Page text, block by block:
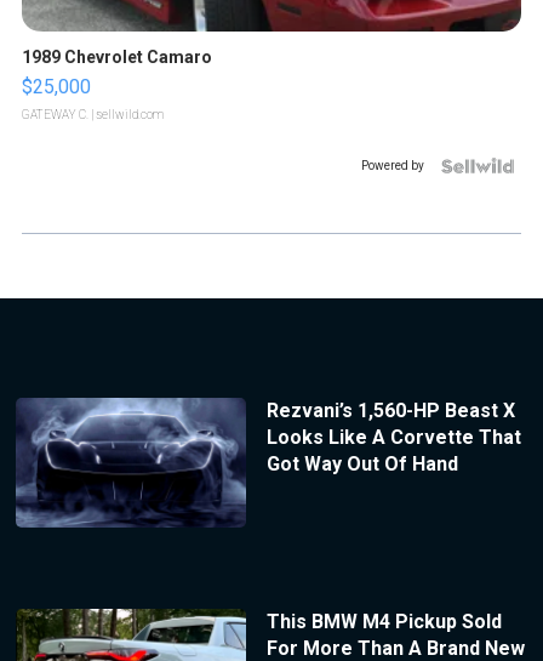
1989 Chevrolet Camaro
$25,000
GATEWAY C. | sellwild.com
Powered by
Rezvani’s 1,560-HP Beast X
Looks Like A Corvette That
Got Way Out Of Hand
This BMW M4 Pickup Sold
For More Than A Brand New